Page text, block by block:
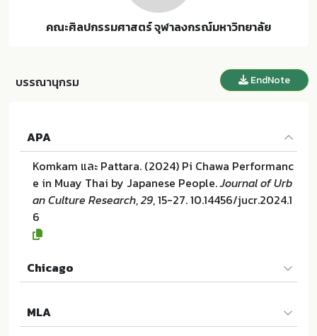
คณะศิลปกรรมศาสตร์ จุฬาลงกรณ์มหาวิทยาลัย
บรรณานุกรม EndNote
APA
Komkam และ Pattara. (2024) Pi Chawa Performanc
e in Muay Thai by Japanese People.Journal of Urb
an Culture Research,29, 15-27. 10.14456/jucr.2024.1
6
Chicago
ay Thai by Japanese People". Journal of Urban Cul
ture Research 29 (2024):15-27. 10.14456/jucr.2024.1
MLA